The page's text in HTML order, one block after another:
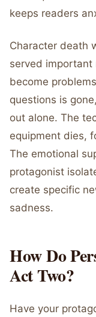
keeps readers
Character death
served
become
questions is
out alone. The
equipment dies,
The emotional
protagonist
create specific
sadness.
How Do
Act Two?
Have your